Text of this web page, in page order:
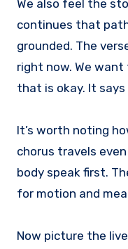
We also feel the
continues that
grounded. The
right now. We want
that is okay. It
It’s worth noting
chorus travels
body speak first.
for motion and
Now picture the